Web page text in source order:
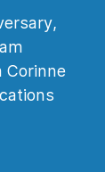
Corinne